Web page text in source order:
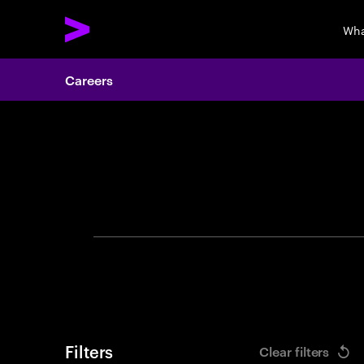
Careers
Filters Clear filters